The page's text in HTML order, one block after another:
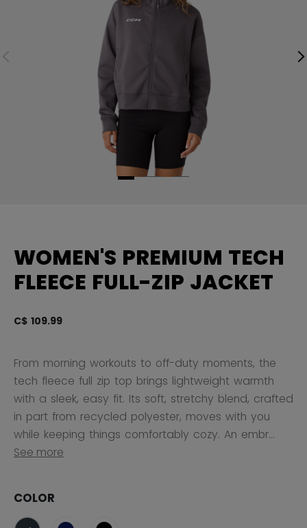
WOMEN'S PREMIUM TECH
FLEECE FULL-ZIP JACKET
C$ 109.99
From morning workouts to off-duty moments, the
tech fleece full zip top brings lightweight warmth
with a sleek, easy fit. Its soft, stretchy blend, crafted
in part from recycled polyester, moves with you
while keeping things comfortably cozy. An embr...
See more
COLOR